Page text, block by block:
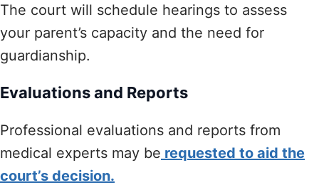
The court will schedule hearings to assess
your parent’s capacity and the need for
guardianship.
Evaluations and Reports
Professional evaluations and reports from
medical experts may be requested to aid the
court’s decision.